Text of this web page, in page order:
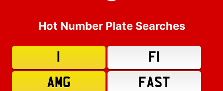
Hot Number Plate Searches
F1
AMG
FAST